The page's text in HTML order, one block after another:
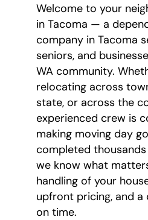
Welcome to your
in Tacoma — a
company in Tacoma
seniors, and
WA community.
relocating across
state, or across the
experienced crew is
making moving day
completed
we know what
handling of your
upfront pricing, and
on time.